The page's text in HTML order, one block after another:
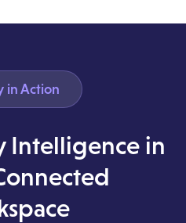
in Action
Intelligence in